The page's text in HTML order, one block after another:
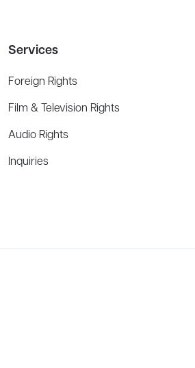
Services
Foreign Rights
Film & Television Rights
Audio Rights
Inquiries